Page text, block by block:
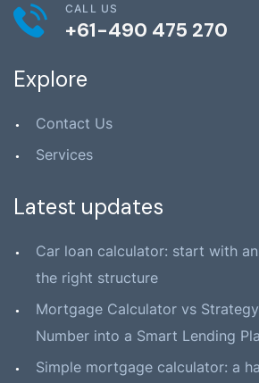
CALL US
+61-490 475 270
Explore
Contact Us
Services
Latest updates
Car loan calculator: start with
the right structure
Mortgage Calculator vs
Number into a Smart Lending
Simple mortgage calculator: a